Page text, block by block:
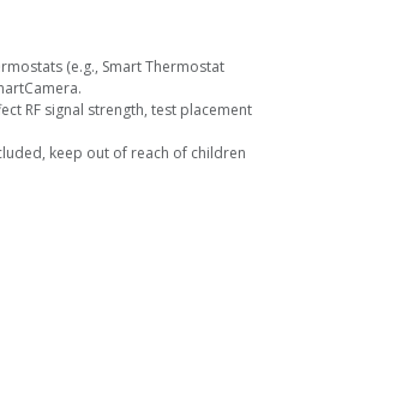
(e.g., Smart Thermostat
RF signal strength, test placement
keep out of reach of children